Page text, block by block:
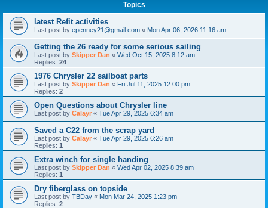
Topics
latest Refit activities
Last post by epenney21@gmail.com « Mon Apr 06, 2026 11:16 am
Getting the 26 ready for some serious sailing
Last post by Skipper Dan « Wed Oct 15, 2025 8:12 am
Replies: 24
1976 Chrysler 22 sailboat parts
Last post by Skipper Dan « Fri Jul 11, 2025 12:00 pm
Replies: 2
Open Questions about Chrysler line
Last post by Calayr « Tue Apr 29, 2025 6:34 am
Saved a C22 from the scrap yard
Last post by Calayr « Tue Apr 29, 2025 6:26 am
Replies: 1
Extra winch for single handing
Last post by Skipper Dan « Wed Apr 02, 2025 8:39 am
Replies: 1
Dry fiberglass on topside
Last post by TBDay « Mon Mar 24, 2025 1:23 pm
Replies: 2